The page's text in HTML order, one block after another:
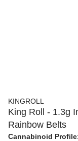
KINGROLL
King Roll - 1.3g
Rainbow Belts
Cannabinoid